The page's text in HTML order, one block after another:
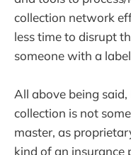
collection network
less time to disrupt
someone with a
All above being
collection is not
master, as
kind of an insurance